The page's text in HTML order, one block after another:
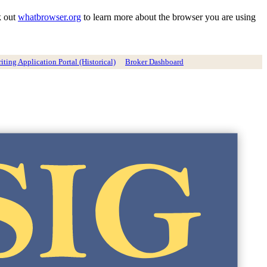
out whatbrowser.org to learn more about the browser you are using
Application Portal (Historical) Broker Dashboard